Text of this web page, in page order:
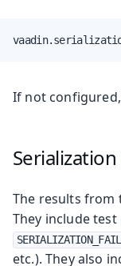
If not
The results from
They include
etc.). They also